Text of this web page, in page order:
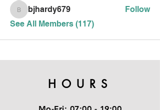
bjhardy679
bjhardy679
Follow
See All Members (117)
HOURS